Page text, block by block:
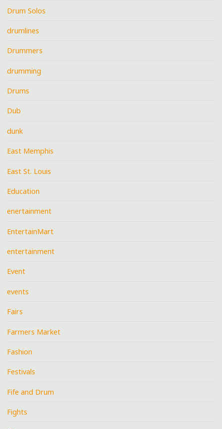
Drum Solos
drumlines
Drummers
drumming
Drums
Dub
dunk
East Memphis
East St. Louis
Education
enertainment
EntertainMart
entertainment
Event
events
Fairs
Farmers Market
Fashion
Festivals
Fife and Drum
Fights